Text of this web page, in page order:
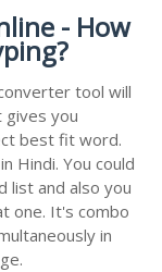
- How
tool will
gives you
best fit word.
Hindi. You could
list and also you
one. It's combo
in